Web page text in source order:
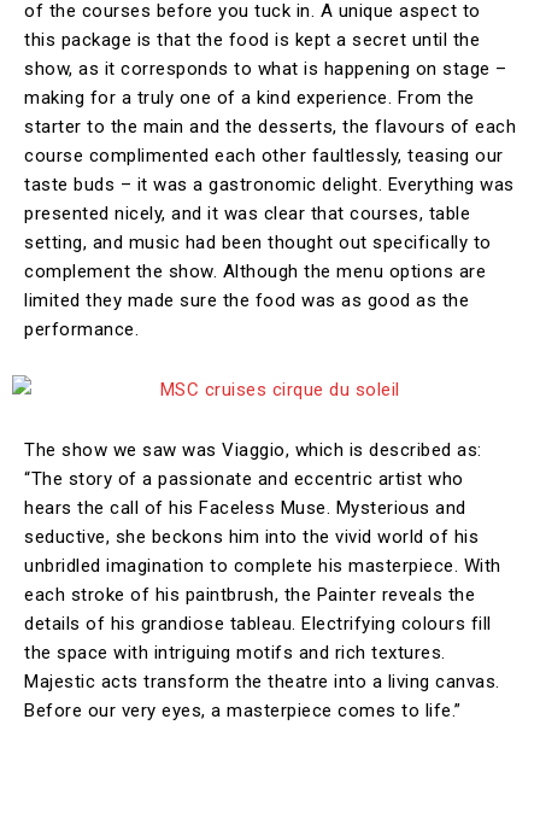
of the courses before you tuck in. A unique aspect to
this package is that the food is kept a secret until the
show, as it corresponds to what is happening on stage –
making for a truly one of a kind experience. From the
starter to the main and the desserts, the flavours of each
course complimented each other faultlessly, teasing our
taste buds – it was a gastronomic delight. Everything was
presented nicely, and it was clear that courses, table
setting, and music had been thought out specifically to
complement the show. Although the menu options are
limited they made sure the food was as good as the
performance.
The show we saw was Viaggio, which is described as:
“The story of a passionate and eccentric artist who
hears the call of his Faceless Muse. Mysterious and
seductive, she beckons him into the vivid world of his
unbridled imagination to complete his masterpiece. With
each stroke of his paintbrush, the Painter reveals the
details of his grandiose tableau. Electrifying colours fill
the space with intriguing motifs and rich textures.
Majestic acts transform the theatre into a living canvas.
Before our very eyes, a masterpiece comes to life.”